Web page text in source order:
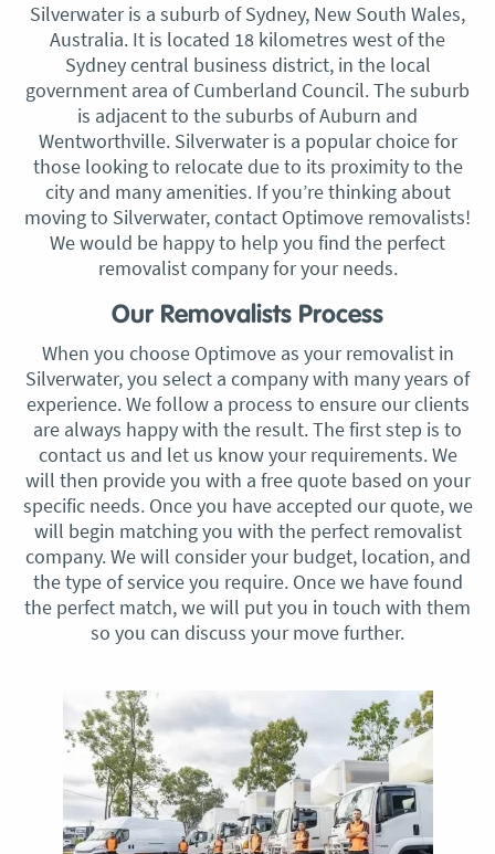
Silverwater is a suburb of Sydney, New South Wales,
Australia. It is located 18 kilometres west of the
Sydney central business district, in the local
government area of Cumberland Council. The suburb
is adjacent to the suburbs of Auburn and
Wentworthville. Silverwater is a popular choice for
those looking to relocate due to its proximity to the
city and many amenities. If you’re thinking about
moving to Silverwater, contact Optimove removalists!
We would be happy to help you find the perfect
removalist company for your needs.
Our Removalists Process
When you choose Optimove as your removalist in
Silverwater, you select a company with many years of
experience. We follow a process to ensure our clients
are always happy with the result. The first step is to
contact us and let us know your requirements. We
will then provide you with a free quote based on your
specific needs. Once you have accepted our quote, we
will begin matching you with the perfect removalist
company. We will consider your budget, location, and
the type of service you require. Once we have found
the perfect match, we will put you in touch with them
so you can discuss your move further.